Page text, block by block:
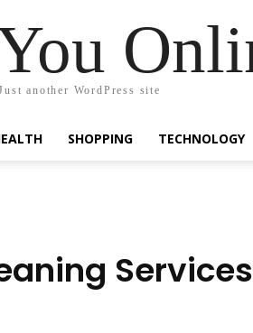
another WordPress site
SHOPPING TECHNOLOGY